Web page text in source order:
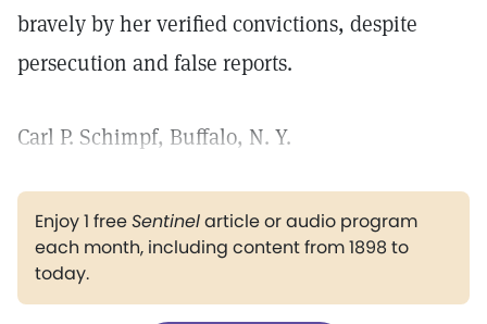
bravely by her verified convictions, despite
persecution and false reports.
Carl P. Schimpf, Buffalo, N. Y.
Enjoy 1 freeSentinelarticle or audio program
each month, including content from 1898 to
today.